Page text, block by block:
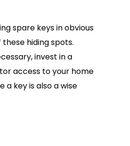
spare keys in obvious
hiding spots.
invest in a
access to your home
a key is also a wise